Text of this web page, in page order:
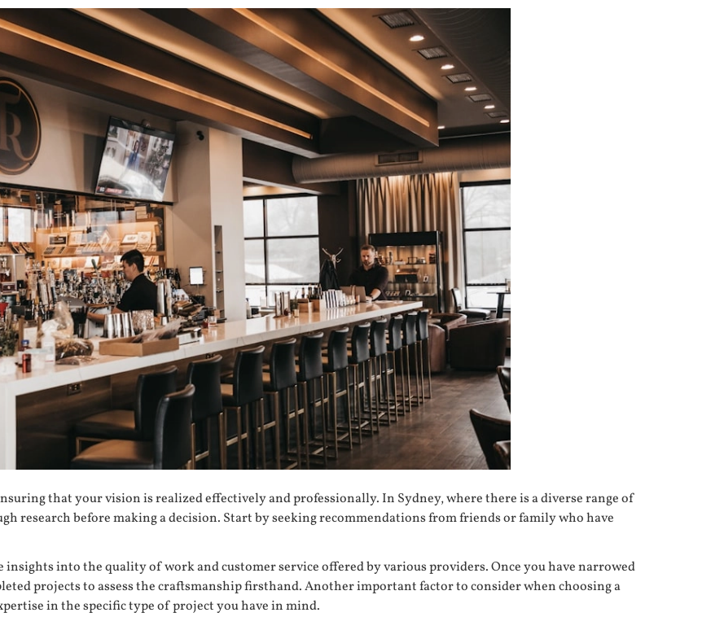
that your vision is realized effectively and professionally. In Sydney, where there is a diverse range of
research before making a decision. Start by seeking recommendations from friends or family who have
into the quality of work and customer service offered by various providers. Once you have narrowed
projects to assess the craftsmanship firsthand. Another important factor to consider when choosing a
in the specific type of project you have in mind.